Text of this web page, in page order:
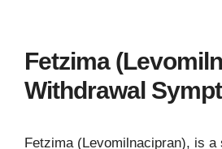
Fetzima
Withdrawal
Fetzima (Levomilnacipran), is a